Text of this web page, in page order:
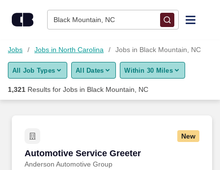
Black Mountain, NC
Find Jobs
Upload Resume
Career Advice
Employers / Post Job
Jobs Jobs in North Carolina Jobs in Black Mountain, NC
All Job Types All Dates Within 30 Miles
1,321 Results for Jobs in Black Mountain, NC
New
Automotive Service Greeter
Anderson Automotive Group
Automotive Service Greeter